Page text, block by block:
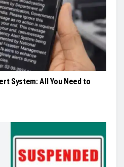
System: All You Need to